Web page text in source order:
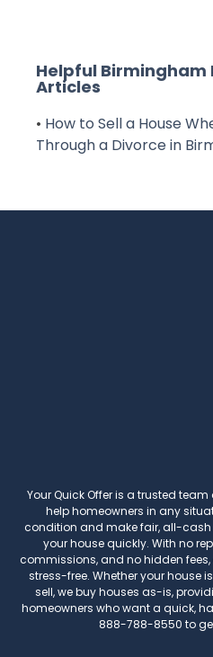
Helpful Birmingham
Articles
• How to Sell a House
Through a Divorce in
Your Quick Offeris a trusted team
help homeowners in any
condition and make fair, all-
your house quickly. With no
commissions, and no hidden
stress-free. Whether your house
sell, we buy houses as-is,
homeowners who want a quick,
888-788-8550 to